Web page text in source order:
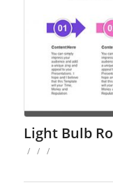
Light Bulb
/ / /